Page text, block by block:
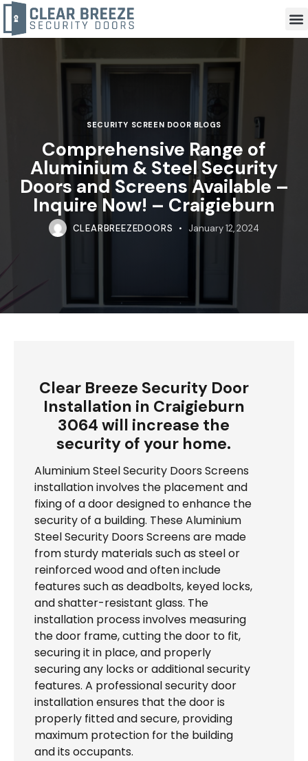
SECURITY SCREEN DOOR BLOGS
Comprehensive Range of
Aluminium & Steel Security
Doors and Screens Available –
Inquire Now! – Craigieburn
CLEARBREEZEDOORS January 12, 2024
Clear Breeze Security Door
Installation in Craigieburn
3064 will increase the
security of your home.
Aluminium Steel Security Doors Screens
installation involves the placement and
fixing of a door designed to enhance the
security of a building. These Aluminium
Steel Security Doors Screens are made
from sturdy materials such as steel or
reinforced wood and often include
features such as deadbolts, keyed locks,
and shatter-resistant glass. The
installation process involves measuring
the door frame, cutting the door to fit,
securing it in place, and properly
securing any locks or additional security
features. A professional security door
installation ensures that the door is
properly fitted and secure, providing
maximum protection for the building
and its occupants.